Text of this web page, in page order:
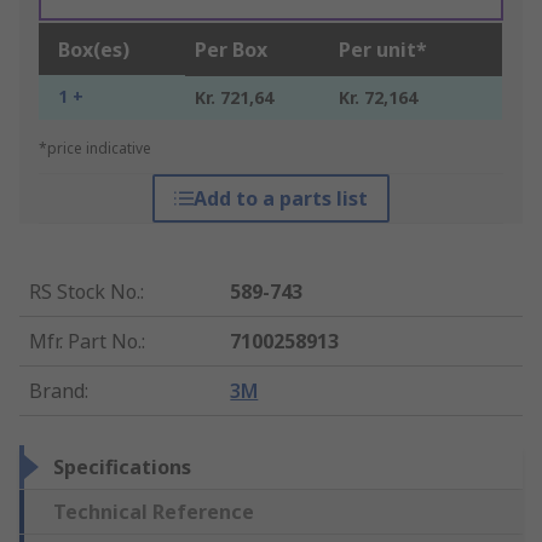
Box(es) Per Box Per unit*
1 + Kr. 721,64 Kr. 72,164
*price indicative
Add to a parts list
RS Stock No.:
589-743
Mfr. Part No.:
7100258913
Brand: 3M
Specifications
Technical Reference